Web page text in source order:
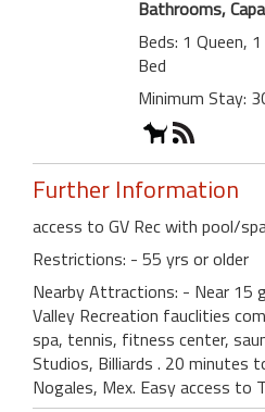
Bathrooms,
Beds: 1 Queen,
Bed
Minimum Stay:
Further Information
access to GV Rec with pool/
Restrictions: - 55 yrs or older
Nearby Attractions: - Near 15
Valley Recreation fauclities
spa, tennis, fitness center,
Studios, Billiards . 20 minutes
Nogales, Mex. Easy access to